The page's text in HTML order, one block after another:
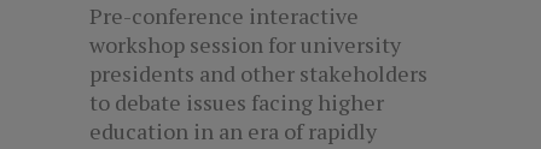
Pre-conference interactive
workshop session for university
presidents and other stakeholders
to debate issues facing higher
education in an era of rapidly